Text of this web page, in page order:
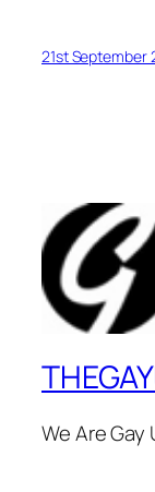
21st September
We Are Gay